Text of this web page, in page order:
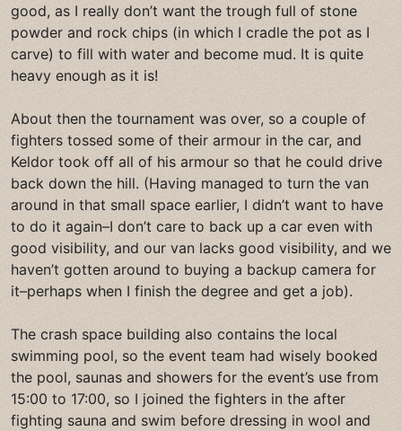
good, as I really don’t want the trough full of stone
powder and rock chips (in which I cradle the pot as I
carve) to fill with water and become mud. It is quite
heavy enough as it is!
About then the tournament was over, so a couple of
fighters tossed some of their armour in the car, and
Keldor took off all of his armour so that he could drive
back down the hill. (Having managed to turn the van
around in that small space earlier, I didn’t want to have
to do it again–I don’t care to back up a car even with
good visibility, and our van lacks good visibility, and we
haven’t gotten around to buying a backup camera for
it–perhaps when I finish the degree and get a job).
The crash space building also contains the local
swimming pool, so the event team had wisely booked
the pool, saunas and showers for the event’s use from
15:00 to 17:00, so I joined the fighters in the after
fighting sauna and swim before dressing in wool and